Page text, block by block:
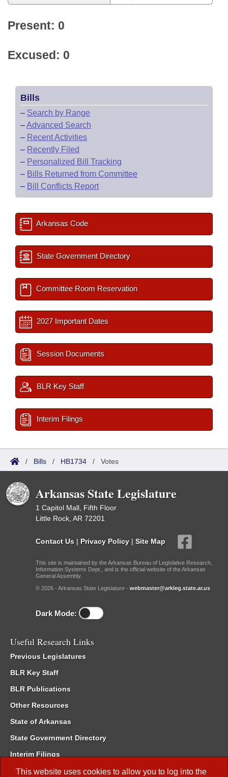
This website uses cookies to allow you to log into the
Present: 0
Excused: 0
Bills
– Search by Range
–Advanced Search
– Recent Activities
– Recently Filed
– Personalized Bill Tracking
– Bills Returned from Committee
– Bill Conflicts Report
Arkansas Code
State Government Directory
Committee Room Reservation
2027 Important Dates
Session Documents
BLR Key Staff
Interim Filings
/ Bills / HB1734 / Votes
Arkansas State Legislature
1 Capitol Mall, Fifth Floor
Little Rock, AR 72201
Contact Us | Privacy Policy | Site Map
This site is maintained by the Arkansas Bureau of Legislative Research,
Information Systems Dept., and is the official website of the Arkansas
General Assembly.
© 2026 - Arkansas State Legislature - webmaster@arkleg.state.ar.us
Dark Mode:
Useful Research Links
Previous Legislatures
BLR Key Staff
BLR Publications
Other Resources
State of Arkansas
State Government Directory
Interim Filings
Committee Room Reservation